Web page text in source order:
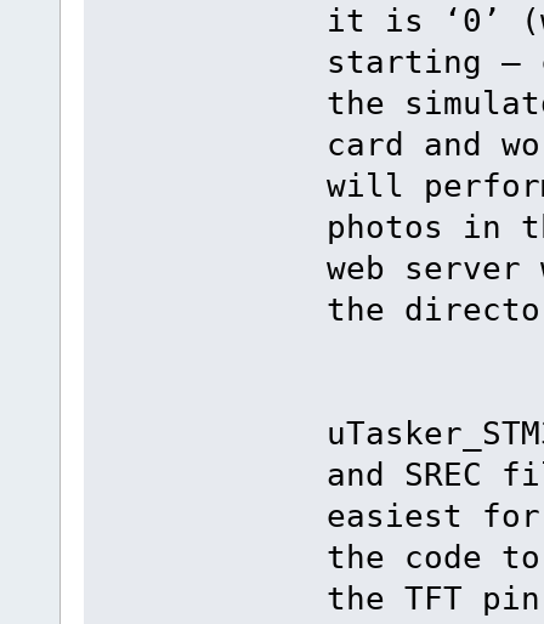
it is ‘0’
starting –
the
card and
will
photos in
web
the
and SREC
easiest
the code
the TFT